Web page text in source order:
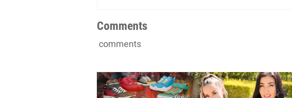
Comments
comments